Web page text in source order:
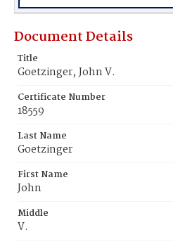
Document Details
Title
Goetzinger‚ John V.
Certificate Number
18559
Last Name
Goetzinger
First Name
John
Middle
V.